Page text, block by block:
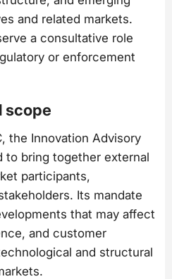
and related markets.
a consultative role
or enforcement
scope
the Innovation Advisory
to bring together external
participants,
Its mandate
that may affect
and customer
and structural